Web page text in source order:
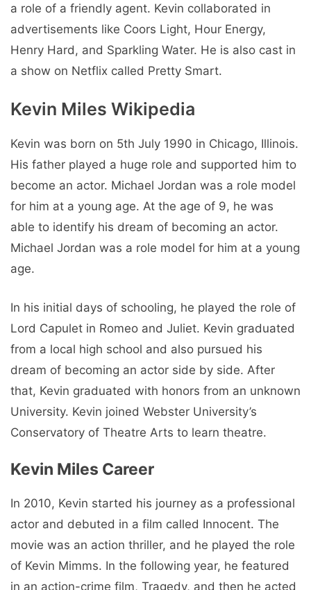
a role of a friendly agent. Kevin collaborated in
advertisements like Coors Light, Hour Energy,
Henry Hard, and Sparkling Water. He is also cast in
a show on Netflix called Pretty Smart.
Kevin Miles Wikipedia
Kevin was born on 5th July 1990 in Chicago, Illinois.
His father played a huge role and supported him to
become an actor. Michael Jordan was a role model
for him at a young age. At the age of 9, he was
able to identify his dream of becoming an actor.
Michael Jordan was a role model for him at a young
age.
In his initial days of schooling, he played the role of
Lord Capulet in Romeo and Juliet. Kevin graduated
from a local high school and also pursued his
dream of becoming an actor side by side. After
that, Kevin graduated with honors from an unknown
University. Kevin joined Webster University’s
Conservatory of Theatre Arts to learn theatre.
Kevin Miles Career
In 2010, Kevin started his journey as a professional
actor and debuted in a film called Innocent. The
movie was an action thriller, and he played the role
of Kevin Mimms. In the following year, he featured
in an action-crime film, Tragedy, and then he acted